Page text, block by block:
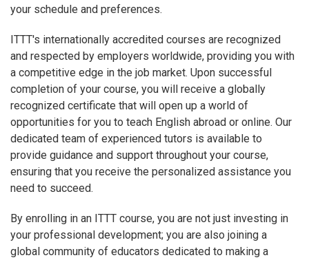
your schedule and preferences.
ITTT's internationally accredited courses are recognized
and respected by employers worldwide, providing you with
a competitive edge in the job market. Upon successful
completion of your course, you will receive a globally
recognized certificate that will open up a world of
opportunities for you to teach English abroad or online. Our
dedicated team of experienced tutors is available to
provide guidance and support throughout your course,
ensuring that you receive the personalized assistance you
need to succeed.
By enrolling in an ITTT course, you are not just investing in
your professional development; you are also joining a
global community of educators dedicated to making a